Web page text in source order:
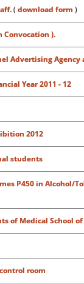
( download form )
Convocation ).
Advertising Agency
Year 2011 - 12
2012
students
P450 in Alcohol/
of Medical School
room